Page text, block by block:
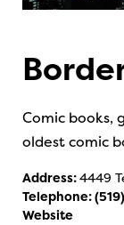
Comic books,
oldest comic
Address:4449
Telephone:
Website